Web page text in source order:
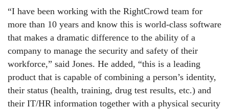
“I have been working with the RightCrowd team for
more than 10 years and know this is world-class software
that makes a dramatic difference to the ability of a
company to manage the security and safety of their
workforce,” said Jones. He added, “this is a leading
product that is capable of combining a person’s identity,
their status (health, training, drug test results, etc.) and
their IT/HR information together with a physical security